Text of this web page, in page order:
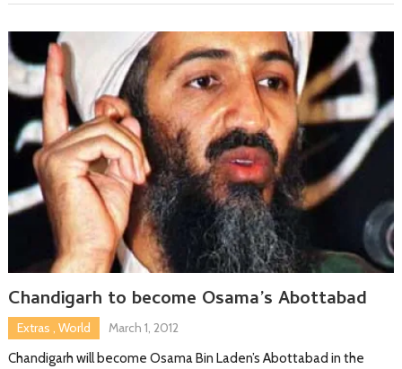
Chandigarh to become Osama’s Abottabad
Extras , World
March 1, 2012
Chandigarh will become Osama Bin Laden’s Abottabad in the